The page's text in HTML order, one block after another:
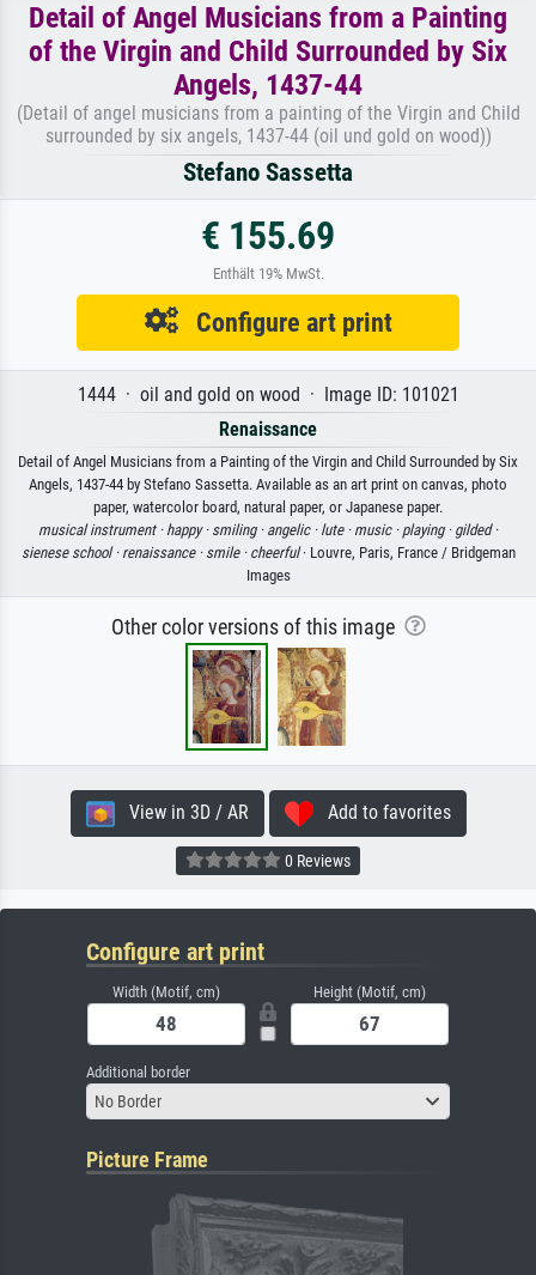
Detail of Angel Musicians from a Painting
of the Virgin and Child Surrounded by Six
Angels, 1437-44
(Detail of angel musicians from a painting of the Virgin and Child
surrounded by six angels, 1437-44 (oil und gold on wood))
Stefano Sassetta
€ 155.69
Enthält 19% MwSt.
Configure art print
1444 · oil and gold on wood · Image ID: 101021
Renaissance
Detail of Angel Musicians from a Painting of the Virgin and Child Surrounded by Six
Angels, 1437-44 by Stefano Sassetta. Available as an art print on canvas, photo
paper, watercolor board, natural paper, or Japanese paper.
musical instrument · happy · smiling · angelic · lute · music · playing · gilded ·
sienese school · renaissance · smile · cheerful· Louvre, Paris, France / Bridgeman
Images
Other color versions of this image
View in 3D / AR Add to favorites
0 Reviews
Configure art print
Width (Motif, cm) Height (Motif, cm)
Additional border
No Border
Picture Frame